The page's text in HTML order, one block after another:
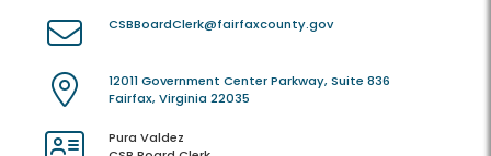
CSBBoardClerk@fairfaxcounty.gov
12011 Government Center Parkway, Suite 836
Fairfax, Virginia 22035
Pura Valdez